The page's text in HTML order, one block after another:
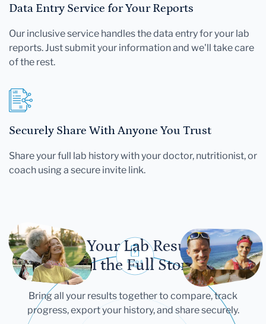
Data Entry Service for Your Reports
Our inclusive service handles the data entry for your lab
reports. Just submit your information and we'll take care
of the rest.
Securely Share With Anyone You Trust
Share your full lab history with your doctor, nutritionist, or
coach using a secure invite link.
Let Your Lab Results
Tell the Full Story
Bring all your results together to compare, track
progress, export your history, and share securely.